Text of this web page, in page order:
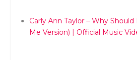
Carly Ann Taylor– Why Should
Me Version) | Official Music